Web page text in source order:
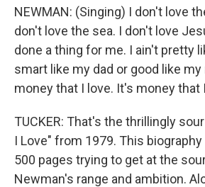
NEWMAN: (Singing) I don't love
don't love the sea. I don't love
done a thing for me. I ain't pretty
smart like my dad or good like my
money that I love. It's money that
TUCKER: That's the thrillingly
I Love" from 1979. This
500 pages trying to get at the
Newman's range and ambition.